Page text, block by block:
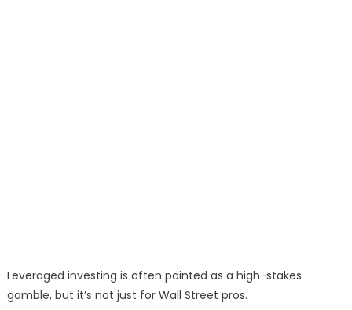
Leveraged investing is often painted as a high-stakes
gamble, but it’s not just for Wall Street pros.